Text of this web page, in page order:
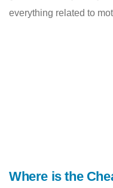
everything related to
Where is the